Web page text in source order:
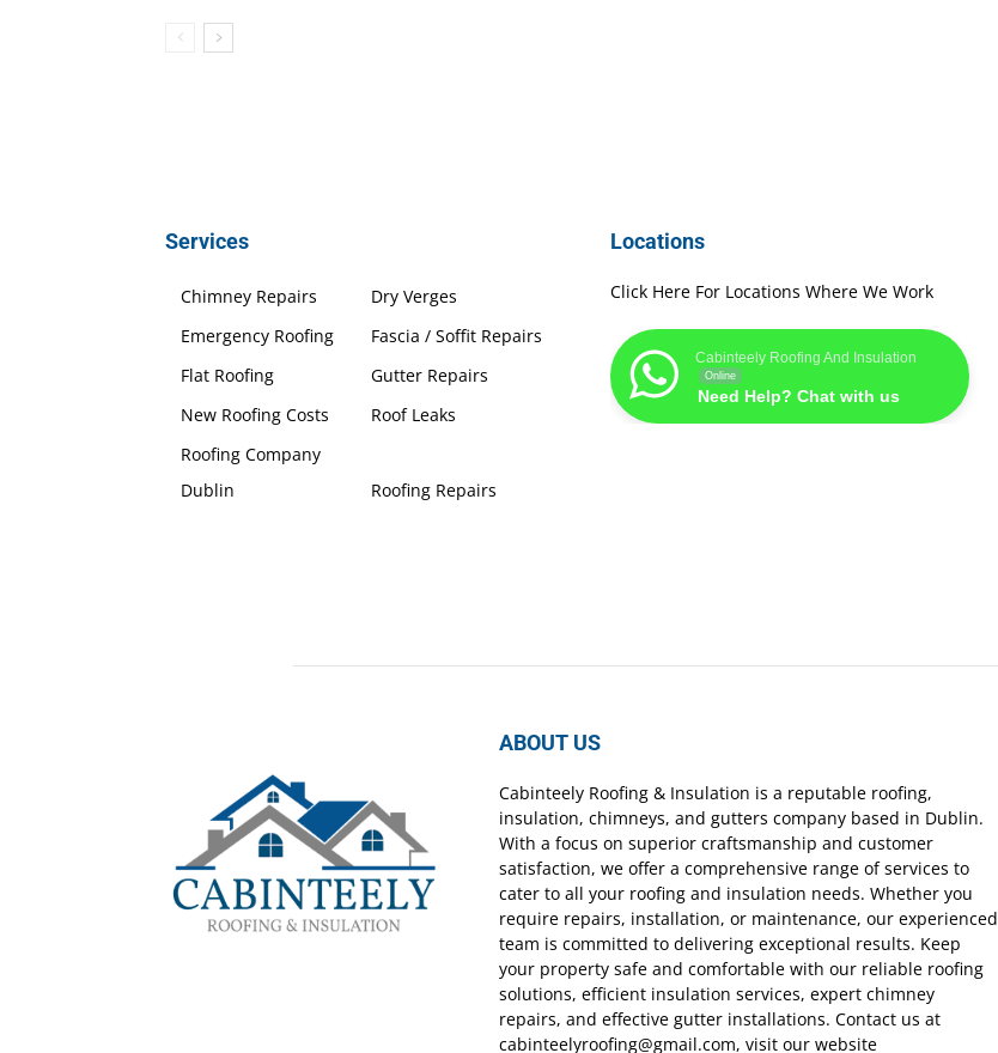
Services
Chimney Repairs
Dry Verges
Emergency Roofing
Fascia / Soffit Repairs
Flat Roofing
Gutter Repairs
New Roofing Costs
Roof Leaks
Roofing Company
Dublin
Roofing Repairs
Locations
Click Here For Locations Where We Work
Cabinteely Roofing And Insulation
Online
Need Help? Chat with us
ABOUT US
Cabinteely Roofing & Insulation is a reputable roofing,
insulation, chimneys, and gutters company based in Dublin.
With a focus on superior craftsmanship and customer
satisfaction, we offer a comprehensive range of services to
cater to all your roofing and insulation needs. Whether you
require repairs, installation, or maintenance, our experienced
team is committed to delivering exceptional results. Keep
your property safe and comfortable with our reliable roofing
solutions, efficient insulation services, expert chimney
repairs, and effective gutter installations. Contact us at
cabinteelyroofing@gmail.com, visit our website